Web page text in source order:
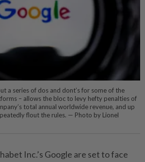
a series of dos and dont’s for some of the
– allows the bloc to levy hefty penalties of
total annual worldwide revenue, and up
flout the rules. — Photo by Lionel
Inc.’s Google are set to face